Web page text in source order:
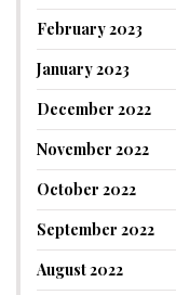
February 2023
January 2023
December 2022
November 2022
October 2022
September 2022
August 2022